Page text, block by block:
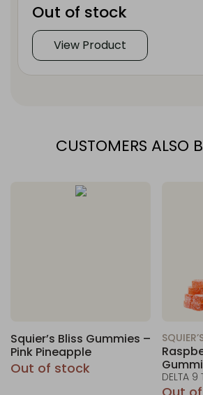
Out of stock
View Product
CUSTOMERS ALSO
Squier’s Bliss Gummies –
Pink Pineapple
Out of stock DELTA